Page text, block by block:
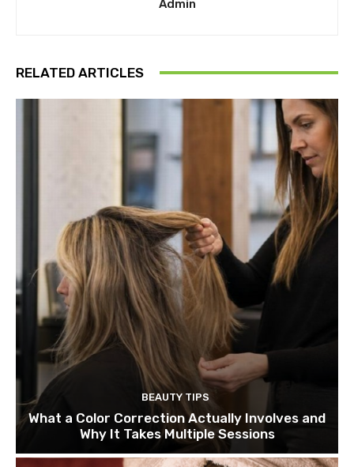
Admin
RELATED ARTICLES
BEAUTY TIPS
What a Color Correction Actually Involves and
Why It Takes Multiple Sessions